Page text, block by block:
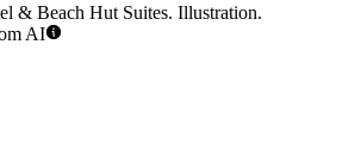
& Beach Hut Suites. Illustration.
AI